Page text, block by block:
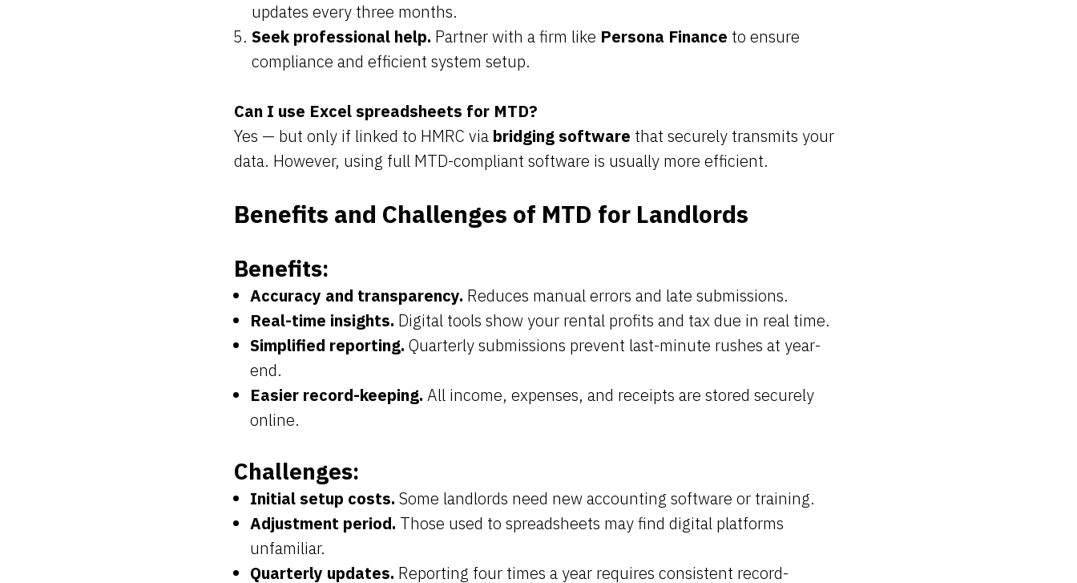
updates every three months.
Seek professional help. Partner with a firm like Persona Finance to ensure
compliance and efficient system setup.
Can I use Excel spreadsheets for MTD?
Yes — but only if linked to HMRC via bridging software that securely transmits your
data. However, using full MTD-compliant software is usually more efficient.
Benefits and Challenges of MTD for Landlords
Benefits:
Accuracy and transparency. Reduces manual errors and late submissions.
Real-time insights. Digital tools show your rental profits and tax due in real time.
Simplified reporting. Quarterly submissions prevent last-minute rushes at year-
end.
Easier record-keeping. All income, expenses, and receipts are stored securely
online.
Challenges:
Initial setup costs. Some landlords need new accounting software or training.
Adjustment period. Those used to spreadsheets may find digital platforms
unfamiliar.
Quarterly updates. Reporting four times a year requires consistent record-